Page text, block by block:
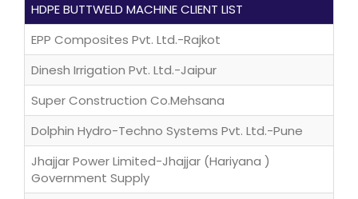
HDPE BUTTWELD MACHINE CLIENT LIST
EPP Composites Pvt. Ltd.-Rajkot
Dinesh Irrigation Pvt. Ltd.-Jaipur
Super Construction Co.Mehsana
Dolphin Hydro-Techno Systems Pvt. Ltd.-Pune
Jhajjar Power Limited-Jhajjar (Hariyana )
Government Supply